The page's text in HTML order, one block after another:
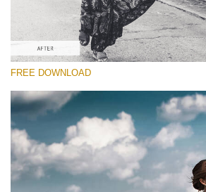
(230 Lr Presets)
Entire Collection
(2067 Lr Presets)
Free download
FREE DOWNLOAD